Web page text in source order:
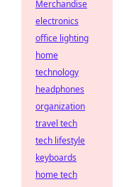
Merchandise
electronics
office lighting
home
technology
headphones
organization
travel tech
tech lifestyle
keyboards
home tech